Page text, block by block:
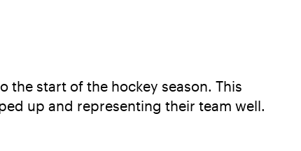
start of the hockey season. This
up and representing their team well.